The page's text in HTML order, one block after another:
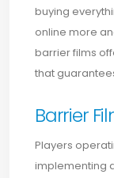
buying
online more
barrier films
that
Barrier
Players
implementing